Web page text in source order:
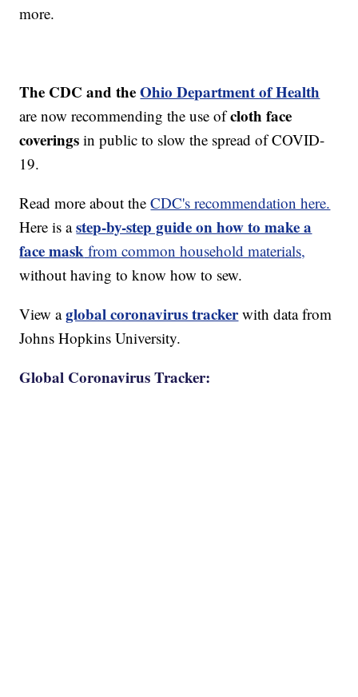
more.
The CDC and theOhio Department of Health
are now recommending the use ofcloth face
coverings in public to slow the spread of COVID-
19.
Read more about theCDC's recommendation here.
Here is astep-by-step guide on how to make a
face mask from common household materials,
without having to know how to sew.
View aglobal coronavirus trackerwith data from
Johns Hopkins University.
Global Coronavirus Tracker: